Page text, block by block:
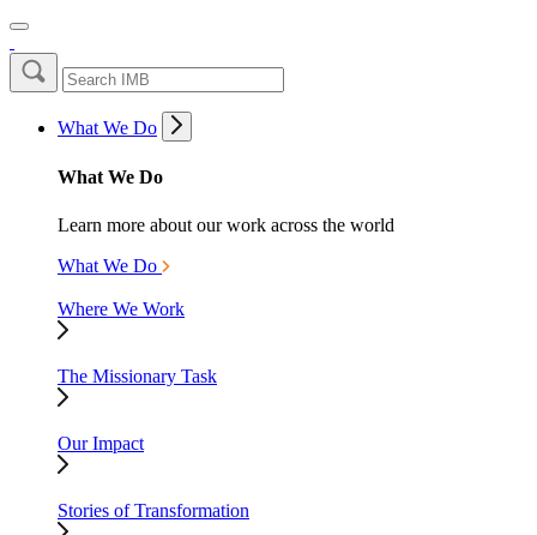
What We Do
What We Do
Learn more about our work across the world
What We Do
Where We Work
The Missionary Task
Our Impact
Stories of Transformation